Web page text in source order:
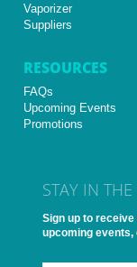
Vaporizer
Suppliers
RESOURCES
FAQs
Upcoming Events
Promotions
STAY IN
Sign up to receive
upcoming